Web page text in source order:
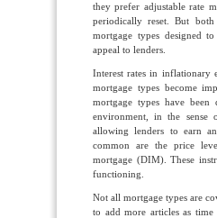
they prefer adjustable rate
periodically reset. But
mortgage types designed
appeal to lenders.
Interest rates in inflationary
mortgage types become
mortgage types have
environment, in the sense
allowing lenders to earn
common are the price
mortgage (DIM). These
functioning.
Not all mortgage types are
to add more articles as